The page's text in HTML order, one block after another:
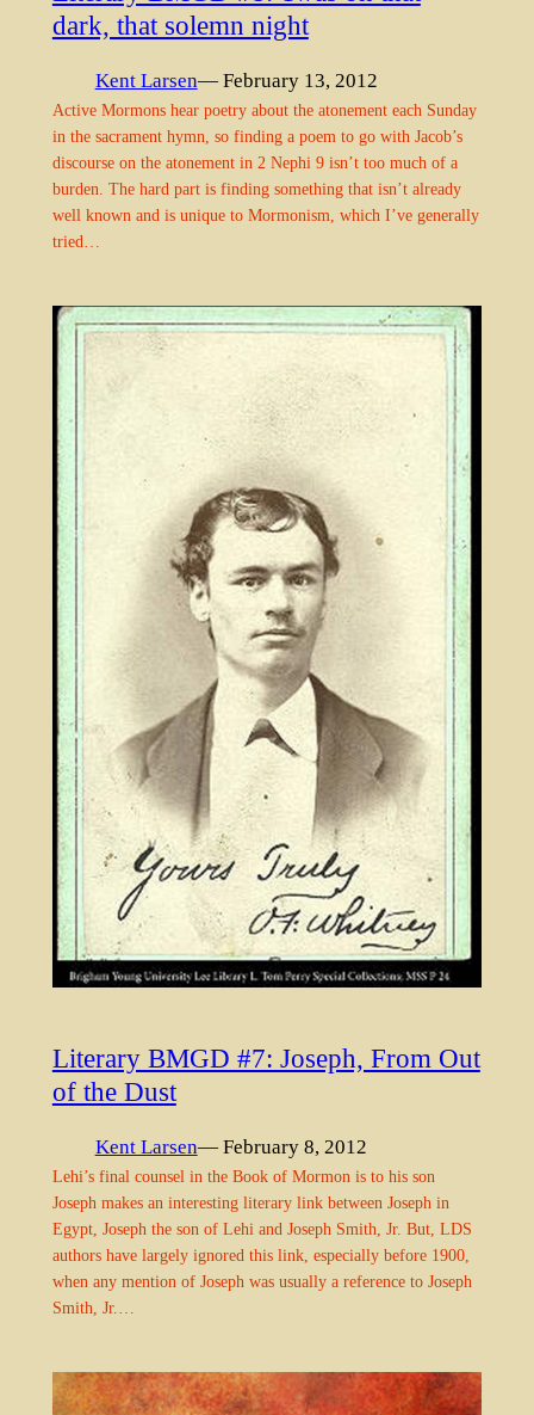
dark, that solemn night
Kent Larsen— February 13, 2012
Active Mormons hear poetry about the atonement each Sunday
in the sacrament hymn, so finding a poem to go with Jacob’s
discourse on the atonement in 2 Nephi 9 isn’t too much of a
burden. The hard part is finding something that isn’t already
well known and is unique to Mormonism, which I’ve generally
tried…
Literary BMGD #7: Joseph, From Out
of the Dust
Kent Larsen— February 8, 2012
Lehi’s final counsel in the Book of Mormon is to his son
Joseph makes an interesting literary link between Joseph in
Egypt, Joseph the son of Lehi and Joseph Smith, Jr. But, LDS
authors have largely ignored this link, especially before 1900,
when any mention of Joseph was usually a reference to Joseph
Smith, Jr.…